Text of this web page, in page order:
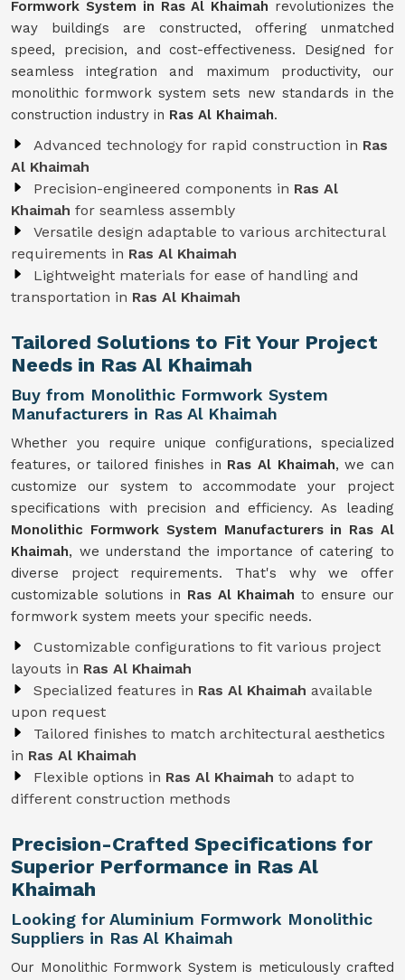
Formwork System in Ras Al Khaimah revolutionizes the
way buildings are constructed, offering unmatched
speed, precision, and cost-effectiveness. Designed for
seamless integration and maximum productivity, our
monolithic formwork system sets new standards in the
construction industry in Ras Al Khaimah.
Advanced technology for rapid construction in Ras
Al Khaimah
Precision-engineered components in Ras Al
Khaimah for seamless assembly
Versatile design adaptable to various architectural
requirements in Ras Al Khaimah
Lightweight materials for ease of handling and
transportation in Ras Al Khaimah
Tailored Solutions to Fit Your Project
Needs in Ras Al Khaimah
Buy from Monolithic Formwork System
Manufacturers in Ras Al Khaimah
Whether you require unique configurations, specialized
features, or tailored finishes in Ras Al Khaimah, we can
customize our system to accommodate your project
specifications with precision and efficiency. As leading
Monolithic Formwork System Manufacturers in Ras Al
Khaimah, we understand the importance of catering to
diverse project requirements. That's why we offer
customizable solutions in Ras Al Khaimahto ensure our
formwork system meets your specific needs.
Customizable configurations to fit various project
layouts in Ras Al Khaimah
Specialized features in Ras Al Khaimah available
upon request
Tailored finishes to match architectural aesthetics
in Ras Al Khaimah
Flexible options in Ras Al Khaimah to adapt to
different construction methods
Precision-Crafted Specifications for
Superior Performance in Ras Al
Khaimah
Looking for Aluminium Formwork Monolithic
Suppliers in Ras Al Khaimah
Our Monolithic Formwork System is meticulously crafted